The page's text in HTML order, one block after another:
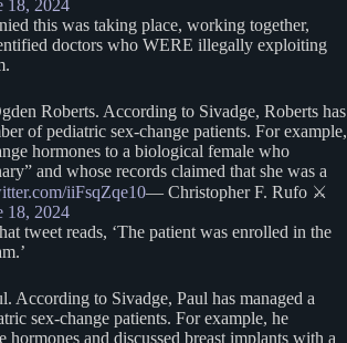
18, 2024
this was taking place, working together,
doctors who WERE illegally exploiting
Roberts. According to Sivadge, Roberts has
of pediatric sex-change patients. For example,
hormones to a biological female who
and whose records claimed that she was a
iiFsqZqe10— Christopher F. Rufo ⚔️
18, 2024
tweet reads, ‘The patient was enrolled in the
According to Sivadge, Paul has managed a
sex-change patients. For example, he
hormones and discussed breast implants with a